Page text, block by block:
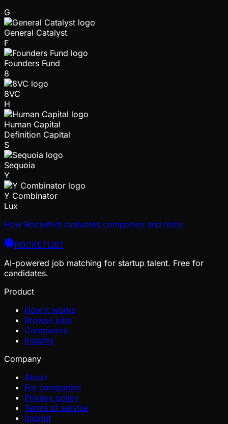
G
General Catalyst
F
Founders Fund
8
8VC
H
Human Capital
Definition Capital
S
Sequoia
Y
Y Combinator
Lux
How Rocketlist evaluates companies and roles
ROCKETLIST
AI-powered job matching for startup talent. Free for
candidates.
Product
How it works
Browse jobs
Companies
Insights
Company
About
For companies
Privacy policy
Terms of service
Imprint